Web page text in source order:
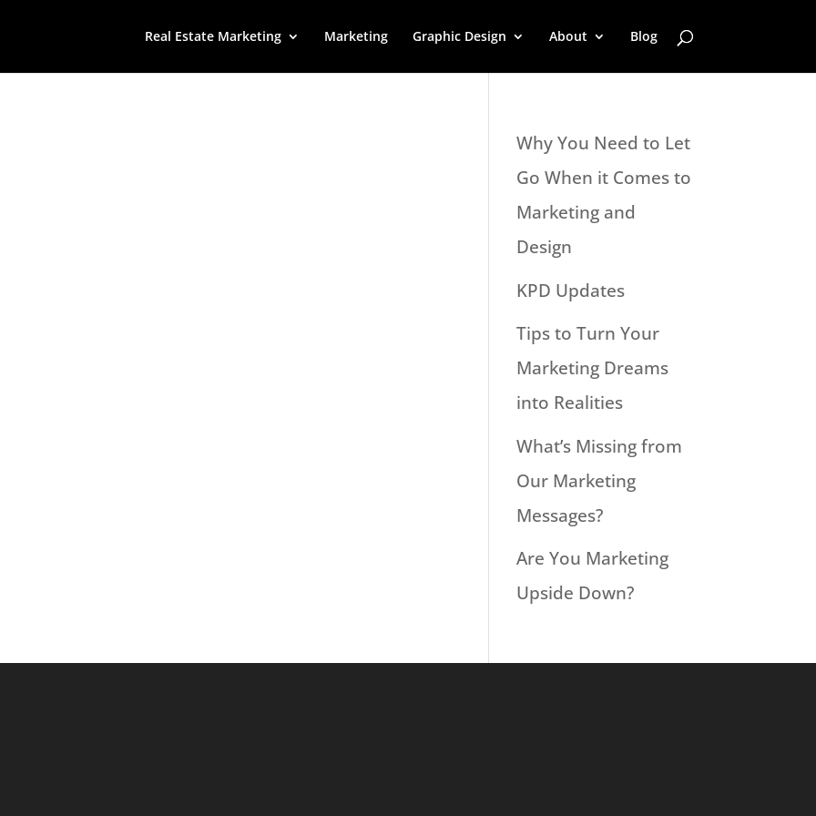
Real Estate Marketing Marketing Graphic Design About Blog
Why You Need to Let
Go When it Comes to
Marketing and
Design
KPD Updates
Tips to Turn Your
Marketing Dreams
into Realities
What’s Missing from
Our Marketing
Messages?
Are You Marketing
Upside Down?